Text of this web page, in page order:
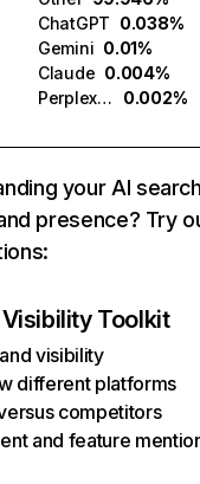
ChatGPT 0.038%
Gemini 0.01%
Claude 0.004%
Perplexity
0.002%
your AI
presence? Try
Toolkit
visibility
different platforms
competitors
and feature